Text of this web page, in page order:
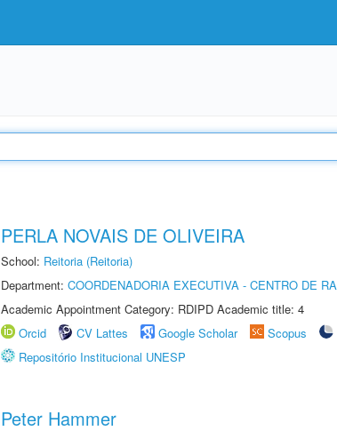
PERLA NOVAIS DE OLIVEIRA
School: Reitoria (Reitoria)
Department: COORDENADORIA EXECUTIVA - CENTRO DE
Academic Appointment Category: RDIPD Academic title: 4
Orcid
CV Lattes Google Scholar Scopus
Repositório Institucional UNESP
Peter Hammer